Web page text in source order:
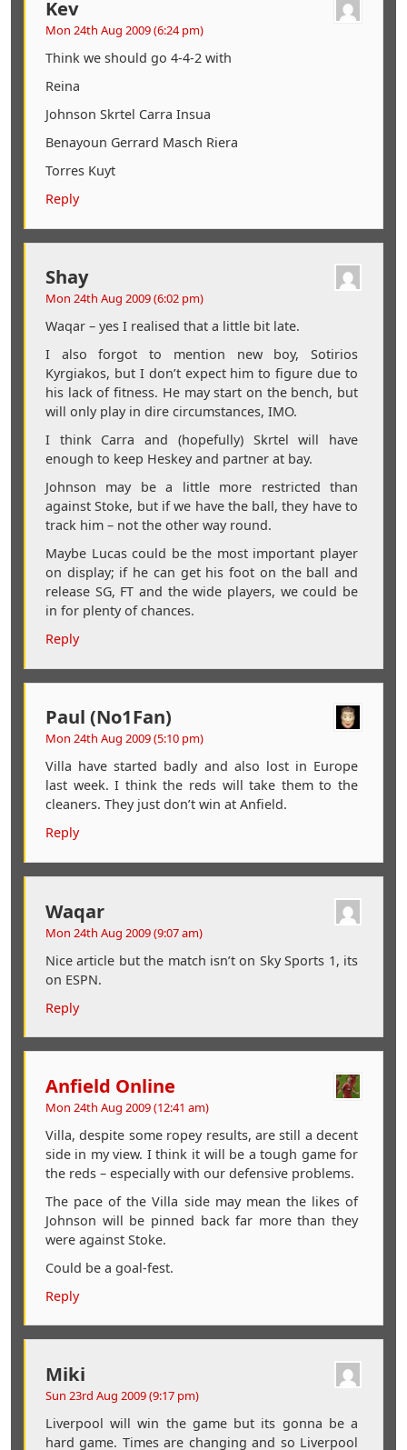
Kev
Mon 24th Aug 2009 (6:24 pm)
Think we should go 4-4-2 with
Reina
Johnson Skrtel Carra Insua
Benayoun Gerrard Masch Riera
Torres Kuyt
Reply
Shay
Mon 24th Aug 2009 (6:02 pm)
Waqar – yes I realised that a little bit late.
I also forgot to mention new boy, Sotirios
Kyrgiakos, but I don’t expect him to figure due to
his lack of fitness. He may start on the bench, but
will only play in dire circumstances, IMO.
I think Carra and (hopefully) Skrtel will have
enough to keep Heskey and partner at bay.
Johnson may be a little more restricted than
against Stoke, but if we have the ball, they have to
track him – not the other way round.
Maybe Lucas could be the most important player
on display; if he can get his foot on the ball and
release SG, FT and the wide players, we could be
in for plenty of chances.
Reply
Paul (No1Fan)
Mon 24th Aug 2009 (5:10 pm)
Villa have started badly and also lost in Europe
last week. I think the reds will take them to the
cleaners. They just don’t win at Anfield.
Reply
Waqar
Mon 24th Aug 2009 (9:07 am)
Nice article but the match isn’t on Sky Sports 1, its
on ESPN.
Reply
Anfield Online
Mon 24th Aug 2009 (12:41 am)
Villa, despite some ropey results, are still a decent
side in my view. I think it will be a tough game for
the reds – especially with our defensive problems.
The pace of the Villa side may mean the likes of
Johnson will be pinned back far more than they
were against Stoke.
Could be a goal-fest.
Reply
Miki
Sun 23rd Aug 2009 (9:17 pm)
Liverpool will win the game but its gonna be a
hard game. Times are changing and so Liverpool